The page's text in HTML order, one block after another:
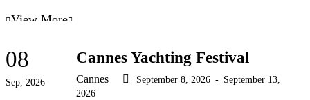
View More
08
Sep, 2026
Cannes Yachting Festival
Cannes September 8, 2026 - September 13,
2026